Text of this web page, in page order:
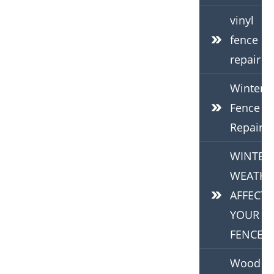
vinyl
fence
repair
Winter
Fence
Repair
WINTER
AFFECTS
YOUR
FENCE
Wood